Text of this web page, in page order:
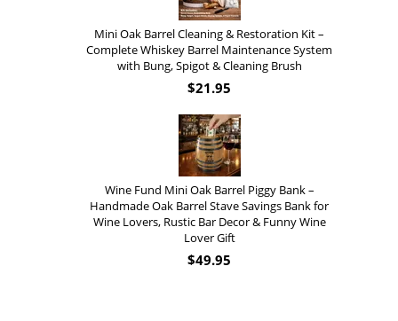
Mini Oak Barrel Cleaning & Restoration Kit –
Complete Whiskey Barrel Maintenance System
with Bung, Spigot & Cleaning Brush
$21.95
Wine Fund Mini Oak Barrel Piggy Bank –
Handmade Oak Barrel Stave Savings Bank for
Wine Lovers, Rustic Bar Decor & Funny Wine
Lover Gift
$49.95